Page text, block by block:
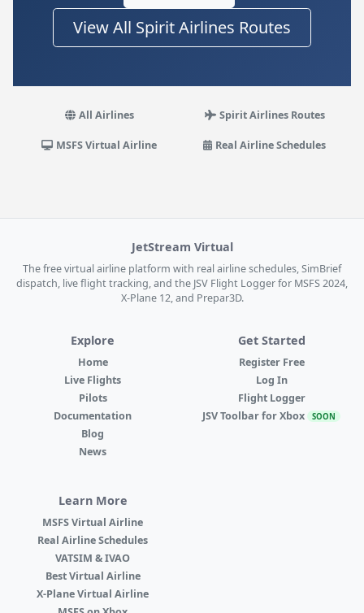
View All Spirit Airlines Routes
All Airlines Spirit Airlines Routes
MSFS Virtual Airline Real Airline Schedules
JetStream Virtual
The free virtual airline platform with real airline schedules, SimBrief
dispatch, live flight tracking, and the JSV Flight Logger for MSFS 2024,
X-Plane 12, and Prepar3D.
Explore
Home
Live Flights
Pilots
Documentation
Blog
News
Get Started
Register Free
Log In
Flight Logger
JSV Toolbar for Xbox SOON
Learn More
MSFS Virtual Airline
Real Airline Schedules
VATSIM & IVAO
Best Virtual Airline
X-Plane Virtual Airline